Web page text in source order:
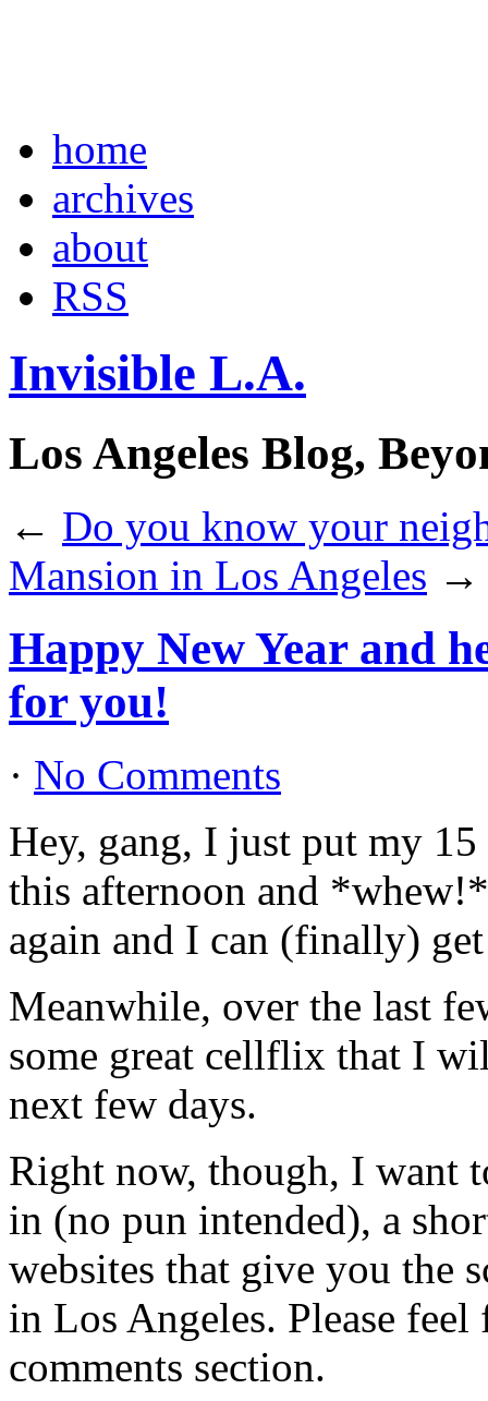
home
archives
about
RSS
Invisible L.A.
Los Angeles Blog,
← Do you know your
Mansion in Los Angeles →
Happy New Year and
for you!
· No Comments
Hey, gang, I just put my
this afternoon and
again and I can (finally)
Meanwhile, over the last
some great cellflix that I
next few days.
Right now, though, I want
in (no pun intended), a
websites that give you the
in Los Angeles. Please
comments section.